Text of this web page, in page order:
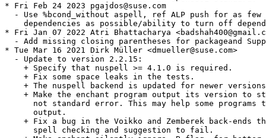
* Fri Feb 24 2023 pgajdos@suse.com
- Use %bcond_without aspell, ref ALP push for as few
dependencies as possible/ability to turn off
* Fri Jan 07 2022 Atri Bhattacharya
- Add missing closing parentheses for packageand
* Tue Mar 16 2021 Dirk Müller <dmueller@suse.com>
  - Update to version 2.2.15:
    + Specify that nuspell >= 4.1.0 is required.
    + Fix some space leaks in the tests.
+ The nuspell backend is updated for newer
+ Make the enchant program output its version to
not standard error. This may help some programs
      output.
+ Fix a bug in the Voikko and Zemberek back-ends
      spell checking and suggestion to fail.